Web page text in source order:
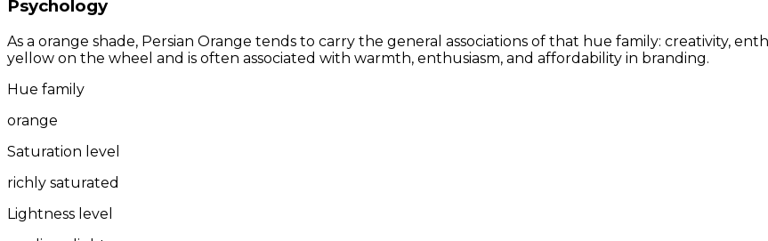
Psychology
As a orange shade, Persian Orange tends to carry the general associations of that hue family: creativity,
yellow on the wheel and is often associated with warmth, enthusiasm, and affordability in branding.
Hue family
orange
Saturation level
richly saturated
Lightness level